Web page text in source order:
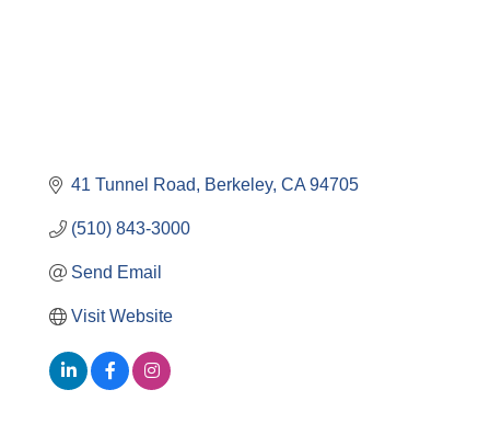
41 Tunnel Road Berkeley CA 94705
(510) 843-3000
Send Email
Visit Website